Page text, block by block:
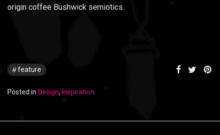
origin coffee Bushwick semiotics.
feature
Posted in Design, Inspiration.